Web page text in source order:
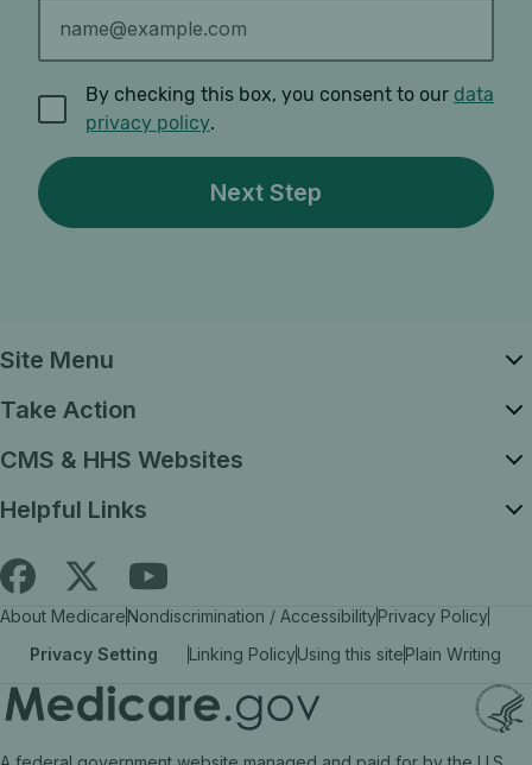
By checking this box, you consent to our data
privacy policy.
Site Menu
Take Action
CMS & HHS Websites
Helpful Links
Find
Medicare.gov
on
facebook
Follow
Medicare.gov
on
X
Find
Medicare.gov
on
YouTube
About MedicareNondiscrimination / AccessibilityPrivacy Policy
Privacy Setting
Linking PolicyUsing this sitePlain Writing